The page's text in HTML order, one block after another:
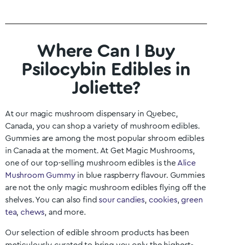
Where Can I Buy
Psilocybin Edibles in
Joliette?
At our magic mushroom dispensary in Quebec,
Canada, you can shop a variety of mushroom edibles.
Gummies are among the most popular shroom edibles
in Canada at the moment. At Get Magic Mushrooms,
one of our top-selling mushroom edibles is the Alice
Mushroom Gummyin blue raspberry flavour. Gummies
are not the only magic mushroom edibles flying off the
shelves. You can also findsour candies, cookies, green
tea, chews, and more.
Our selection of edible shroom products has been